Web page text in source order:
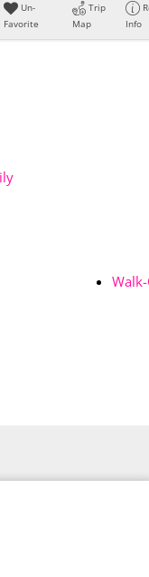
Un-
Favorite
Trip
Map
Info